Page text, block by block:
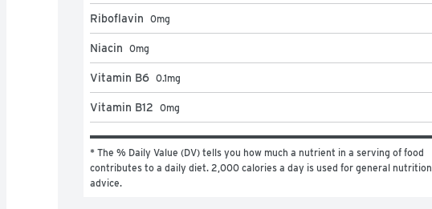
Riboflavin 0mg
Niacin 0mg
Vitamin B6 0.1mg
Vitamin B12 0mg
* The % Daily Value (DV) tells you how much a nutrient in a serving of food
contributes to a daily diet. 2,000 calories a day is used for general nutrition
advice.